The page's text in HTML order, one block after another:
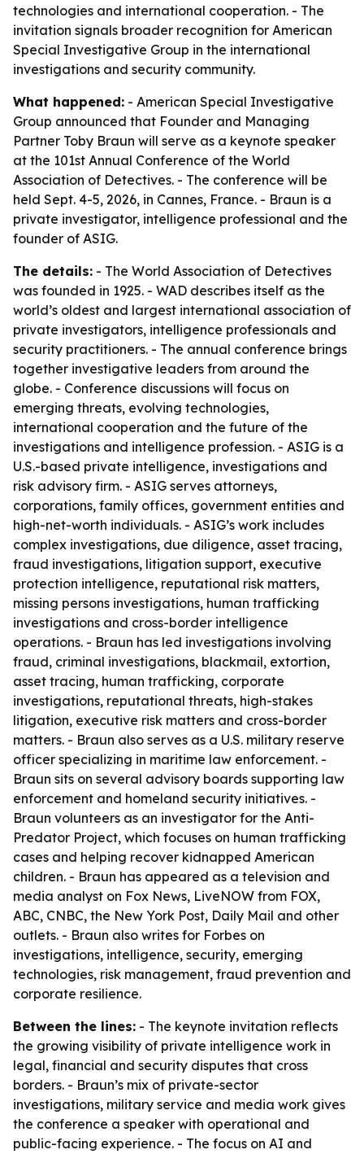
technologies and international cooperation. - The
invitation signals broader recognition for American
Special Investigative Group in the international
investigations and security community.
What happened: - American Special Investigative
Group announced that Founder and Managing
Partner Toby Braun will serve as a keynote speaker
at the 101st Annual Conference of the World
Association of Detectives. - The conference will be
held Sept. 4-5, 2026, in Cannes, France. - Braun is a
private investigator, intelligence professional and the
founder of ASIG.
The details: - The World Association of Detectives
was founded in 1925. - WAD describes itself as the
world’s oldest and largest international association of
private investigators, intelligence professionals and
security practitioners. - The annual conference brings
together investigative leaders from around the
globe. - Conference discussions will focus on
emerging threats, evolving technologies,
international cooperation and the future of the
investigations and intelligence profession. - ASIG is a
U.S.-based private intelligence, investigations and
risk advisory firm. - ASIG serves attorneys,
corporations, family offices, government entities and
high-net-worth individuals. - ASIG’s work includes
complex investigations, due diligence, asset tracing,
fraud investigations, litigation support, executive
protection intelligence, reputational risk matters,
missing persons investigations, human trafficking
investigations and cross-border intelligence
operations. - Braun has led investigations involving
fraud, criminal investigations, blackmail, extortion,
asset tracing, human trafficking, corporate
investigations, reputational threats, high-stakes
litigation, executive risk matters and cross-border
matters. - Braun also serves as a U.S. military reserve
officer specializing in maritime law enforcement. -
Braun sits on several advisory boards supporting law
enforcement and homeland security initiatives. -
Braun volunteers as an investigator for the Anti-
Predator Project, which focuses on human trafficking
cases and helping recover kidnapped American
children. - Braun has appeared as a television and
media analyst on Fox News, LiveNOW from FOX,
ABC, CNBC, the New York Post, Daily Mail and other
outlets. - Braun also writes for Forbes on
investigations, intelligence, security, emerging
technologies, risk management, fraud prevention and
corporate resilience.
Between the lines: - The keynote invitation reflects
the growing visibility of private intelligence work in
legal, financial and security disputes that cross
borders. - Braun’s mix of private-sector
investigations, military service and media work gives
the conference a speaker with operational and
public-facing experience. - The focus on AI and